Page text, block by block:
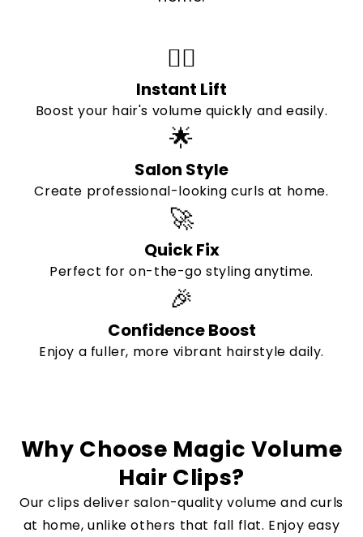
💁‍♀️
Instant Lift
Boost your hair's volume quickly and easily.
🌟
Salon Style
Create professional-looking curls at home.
🚀
Quick Fix
Perfect for on-the-go styling anytime.
🎉
Confidence Boost
Enjoy a fuller, more vibrant hairstyle daily.
Why Choose Magic Volume
Hair Clips?
Our clips deliver salon-quality volume and curls
at home, unlike others that fall flat. Enjoy easy